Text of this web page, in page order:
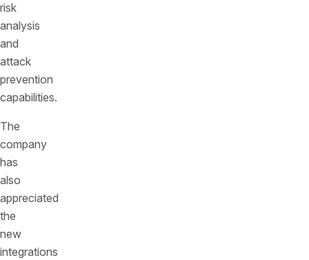
risk
analysis
and
attack
prevention
capabilities.
The
company
has
also
appreciated
the
new
integrations